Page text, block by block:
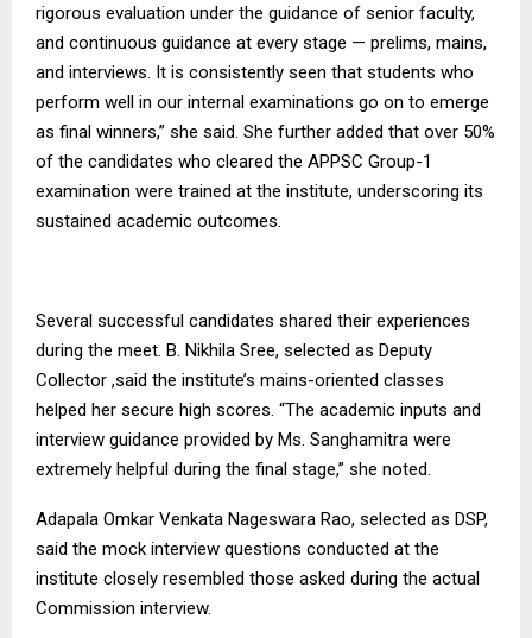
rigorous evaluation under the guidance of senior faculty,
and continuous guidance at every stage — prelims, mains,
and interviews. It is consistently seen that students who
perform well in our internal examinations go on to emerge
as final winners,” she said. She further added that over 50%
of the candidates who cleared the APPSC Group-1
examination were trained at the institute, underscoring its
sustained academic outcomes.
Several successful candidates shared their experiences
during the meet. B. Nikhila Sree, selected as Deputy
Collector ,said the institute’s mains-oriented classes
helped her secure high scores. “The academic inputs and
interview guidance provided by Ms. Sanghamitra were
extremely helpful during the final stage,” she noted.
Adapala Omkar Venkata Nageswara Rao, selected as DSP,
said the mock interview questions conducted at the
institute closely resembled those asked during the actual
Commission interview.